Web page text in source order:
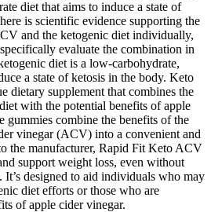
diet that aims to induce a state of
is scientific evidence supporting the
and the ketogenic diet individually,
evaluate the combination in
diet is a low-carbohydrate,
a state of ketosis in the body. Keto
dietary supplement that combines the
with the potential benefits of apple
combine the benefits of the
vinegar (ACV) into a convenient and
the manufacturer, Rapid Fit Keto ACV
support weight loss, even without
It’s designed to aid individuals who may
diet efforts or those who are
of apple cider vinegar.